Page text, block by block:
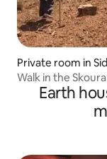
Private room in
Walk in the
Earth